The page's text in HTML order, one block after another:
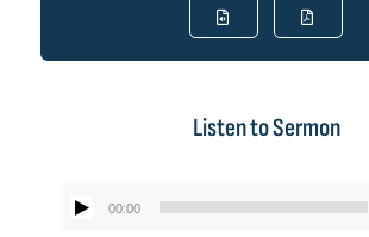
Listen to Sermon
Audio
00:00